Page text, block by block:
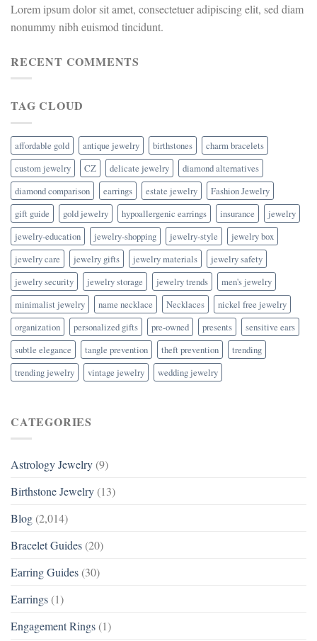
Lorem ipsum dolor sit amet, consectetuer adipiscing elit, sed diam
nonummy nibh euismod tincidunt.
RECENT COMMENTS
TAG CLOUD
affordable gold antique jewelry birthstones
charm bracelets
custom jewelry
CZ delicate jewelry
diamond alternatives
diamond comparison
earrings estate jewelry
Fashion Jewelry
gift guide
gold jewelry hypoallergenic earrings insurance
jewelry
jewelry-education
jewelry-shopping jewelry-style
jewelry box
jewelry care
jewelry gifts jewelry materials
jewelry safety
jewelry security
jewelry storage jewelry trends
men's jewelry
minimalist jewelry
name necklace Necklaces
nickel free jewelry
organization
personalized gifts pre-owned presents
sensitive ears
subtle elegance
tangle prevention theft prevention
trending
trending jewelry
vintage jewelry wedding jewelry
CATEGORIES
Astrology Jewelry (9)
Birthstone Jewelry (13)
Blog (2,014)
Bracelet Guides (20)
Earring Guides (30)
Earrings (1)
Engagement Rings (1)